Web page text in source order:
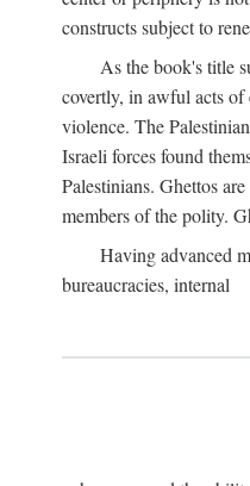
constructs subject to
As the book's title
covertly, in awful acts of
violence. The
Israeli forces found
Palestinians. Ghettos
members of the polity.
Having advanced
bureaucracies, internal